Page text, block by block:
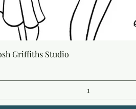
Griffiths Studio